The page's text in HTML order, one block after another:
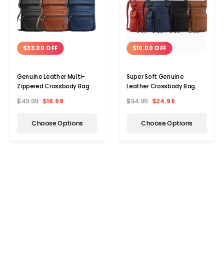
$33.00 OFF
Genuine Leather Multi-
Zippered Crossbody Bag
$49.99 $16.99
Choose Options
$10.00 OFF
Super Soft Genuine
Leather Crossbody Bag
$34.99 $24.99
Choose Options